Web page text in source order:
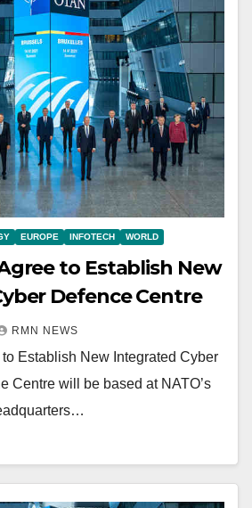
EUROPE INFOTECH WORLD
to Establish New
Defence Centre
RMN NEWS
Establish New Integrated Cyber
Centre will be based at NATO’s